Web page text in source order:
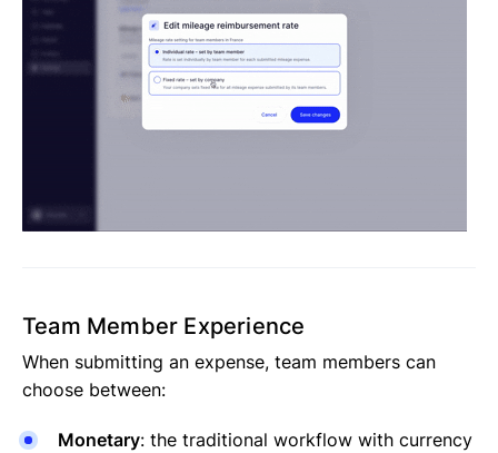
Team Member Experience
When submitting an expense, team members can
choose between:
Monetary: the traditional workflow with currency